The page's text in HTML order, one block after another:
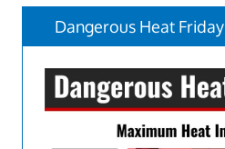
Dangerous Heat Friday